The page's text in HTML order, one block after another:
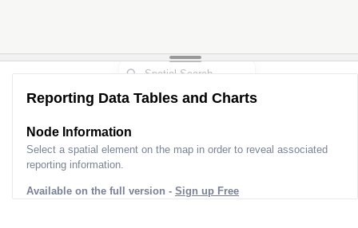
Reporting Data Tables and Charts
Node Information
Select a spatial element on the map in order to reveal associated
reporting information.
Available on the full version - Sign up Free